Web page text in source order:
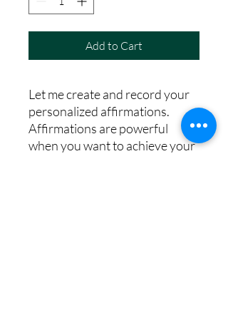
Add to Cart
Let me create and record your
personalized affirmations.
Affirmations are powerful
when you want to achieve your